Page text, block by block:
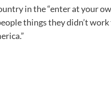
in the “enter at your
things they didn’t